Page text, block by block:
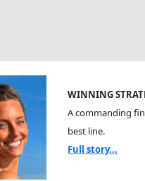
WINNING
A commanding
best line.
Full story...